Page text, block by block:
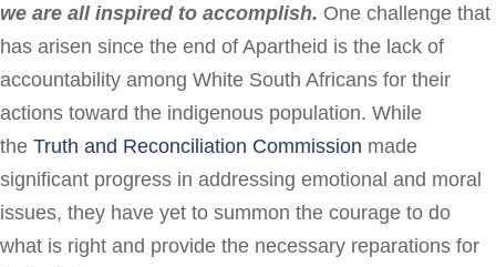
we are all inspired to accomplish. One challenge that
has arisen since the end of Apartheid is the lack of
accountability among White South Africans for their
actions toward the indigenous population. While
the Truth and Reconciliation Commission made
significant progress in addressing emotional and moral
issues, they have yet to summon the courage to do
what is right and provide the necessary reparations for